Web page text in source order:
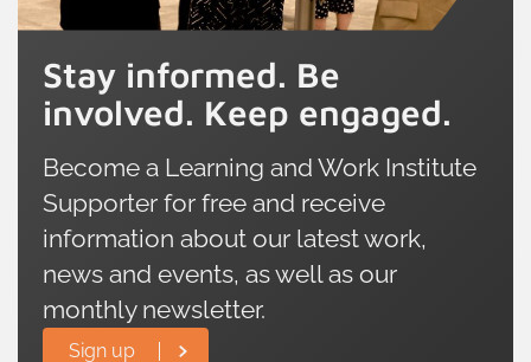
Stay informed. Be
involved. Keep engaged.
Become a Learning and Work Institute
Supporter for free and receive
information about our latest work,
news and events, as well as our
monthly newsletter.
Sign up